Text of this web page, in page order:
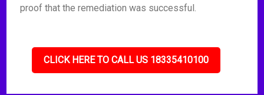
proof that the remediation was successful.
CLICK HERE TO CALL US 18335410100